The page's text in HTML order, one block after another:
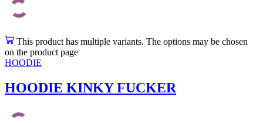
This product has multiple variants. The options may be chosen
on the product page
HOODIE
HOODIE KINKY FUCKER